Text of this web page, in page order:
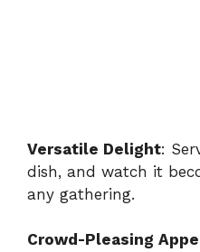
Versatile Delight:
dish, and watch it
any gathering.
Crowd-Pleasing